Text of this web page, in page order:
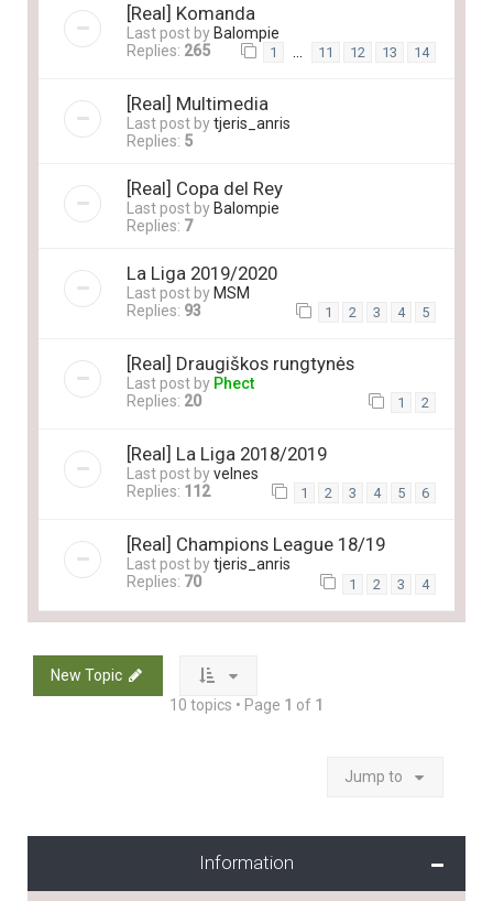
[Real] Komanda
Last post byBalompie
Replies: 265 1 11 12 13 14
[Real] Multimedia
Last post bytjeris_anris
Replies: 5
[Real] Copa del Rey
Last post by Balompie
Replies: 7
La Liga 2019/2020
Last post by MSM
Replies: 93 1 2 3 4 5
[Real] Draugiškos rungtynės
Last post by Phect
Replies: 20 1 2
[Real] La Liga 2018/2019
Last post byvelnes
Replies: 112 1 2 3 4 5 6
[Real] Champions League 18/19
Last post bytjeris_anris
Replies: 70 1 2 3 4
New Topic
10 topics • Page 1 of 1
Jump to
Information